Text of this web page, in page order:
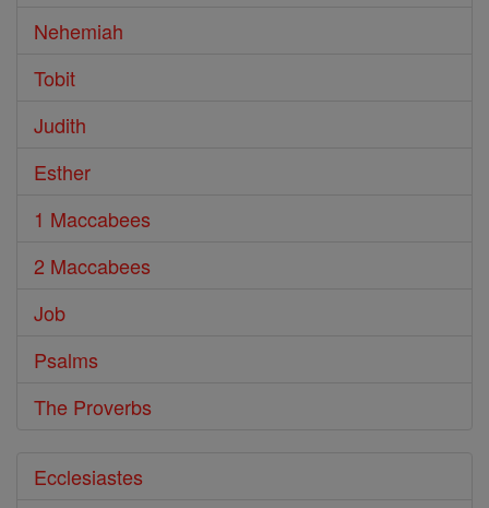
Nehemiah
Tobit
Judith
Esther
1 Maccabees
2 Maccabees
Job
Psalms
The Proverbs
Ecclesiastes